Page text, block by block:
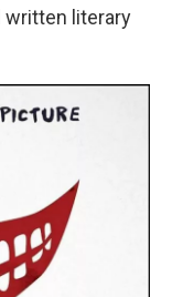
written literary